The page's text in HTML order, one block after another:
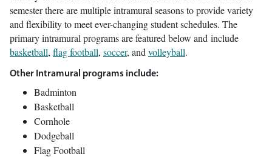
semester there are multiple intramural seasons to provide variety
and flexibility to meet ever-changing student schedules. The
primary intramural programs are featured below and include
basketball, flag football, soccer, and volleyball.
Other Intramural programs include:
Badminton
Basketball
Cornhole
Dodgeball
Flag Football